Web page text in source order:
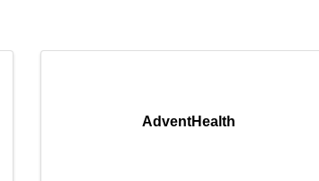
AdventHealth